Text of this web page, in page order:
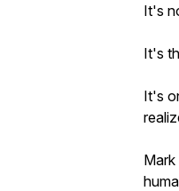
It's
It's
It's